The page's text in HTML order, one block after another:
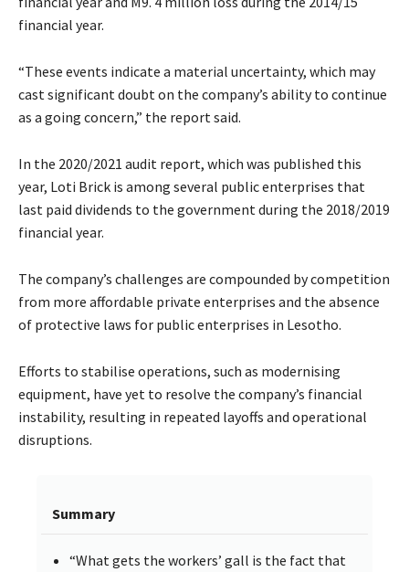
financial year.
“These events indicate a material uncertainty, which may
cast significant doubt on the company’s ability to continue
as a going concern,” the report said.
In the 2020/2021 audit report, which was published this
year, Loti Brick is among several public enterprises that
last paid dividends to the government during the 2018/2019
financial year.
The company’s challenges are compounded by competition
from more affordable private enterprises and the absence
of protective laws for public enterprises in Lesotho.
Efforts to stabilise operations, such as modernising
equipment, have yet to resolve the company’s financial
instability, resulting in repeated layoffs and operational
disruptions.
Summary
“What gets the workers’ gall is the fact that